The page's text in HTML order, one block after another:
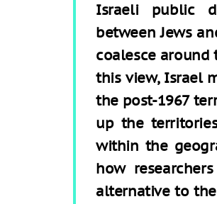
Israeli public
between Jews
coalesce
this view, Israel
the post-1967
up the
within the
how
alternative to